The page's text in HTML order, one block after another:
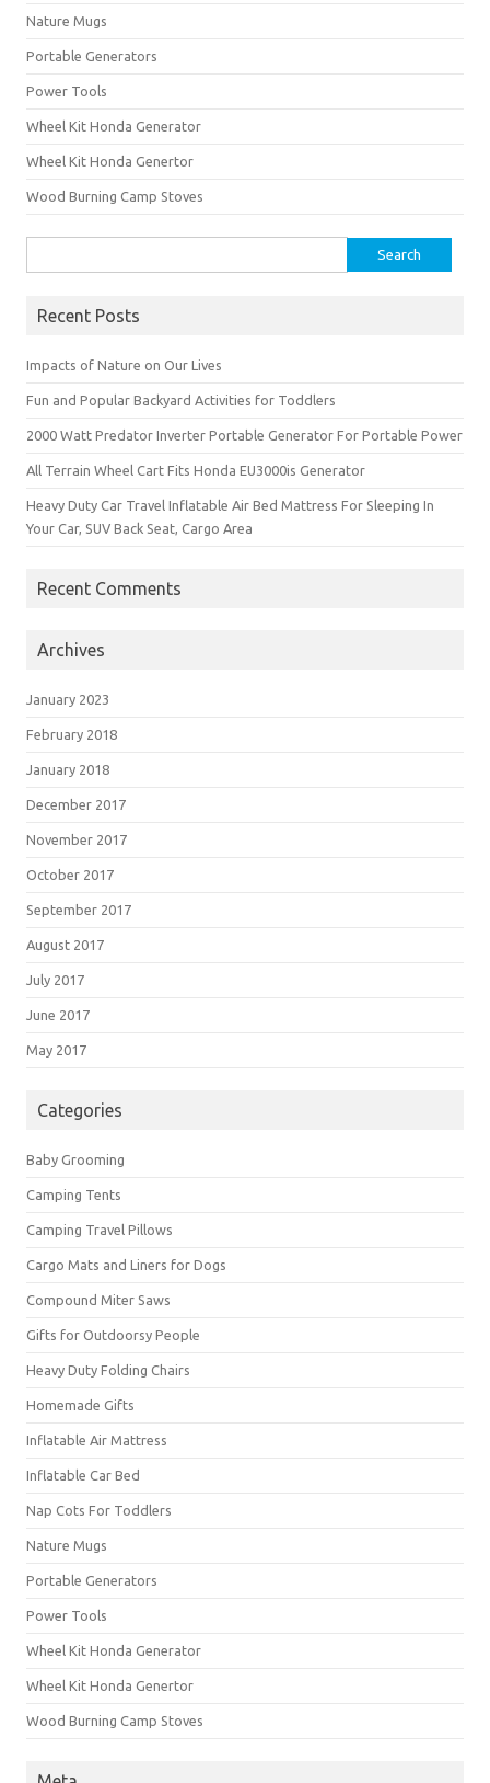
Nature Mugs
Portable Generators
Power Tools
Wheel Kit Honda Generator
Wheel Kit Honda Genertor
Wood Burning Camp Stoves
for:
Recent Posts
Impacts of Nature on Our Lives
Fun and Popular Backyard Activities for Toddlers
2000 Watt Predator Inverter Portable Generator For Portable Power
All Terrain Wheel Cart Fits Honda EU3000is Generator
Heavy Duty Car Travel Inflatable Air Bed Mattress For Sleeping In
Your Car, SUV Back Seat, Cargo Area
Recent Comments
Archives
January 2023
February 2018
January 2018
December 2017
November 2017
October 2017
September 2017
August 2017
July 2017
June 2017
May 2017
Categories
Baby Grooming
Camping Tents
Camping Travel Pillows
Cargo Mats and Liners for Dogs
Compound Miter Saws
Gifts for Outdoorsy People
Heavy Duty Folding Chairs
Homemade Gifts
Inflatable Air Mattress
Inflatable Car Bed
Nap Cots For Toddlers
Nature Mugs
Portable Generators
Power Tools
Wheel Kit Honda Generator
Wheel Kit Honda Genertor
Wood Burning Camp Stoves